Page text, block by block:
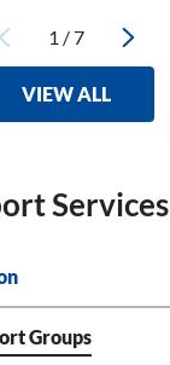
1 /7
VIEW ALL
Services
Groups